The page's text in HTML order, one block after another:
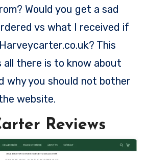
Would you get a sad
vs what I received if
This
all there is to know about
why you should not bother
website.
Reviews